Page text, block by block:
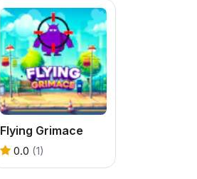
Flying Grimace
0.0 (1)